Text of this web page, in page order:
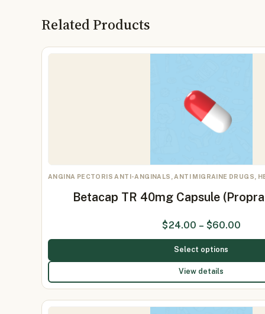
Related Products
ANGINA PECTORIS ANTI-ANGINALS, ANTI MIGRAINE DRUGS,
Betacap TR 40mg Capsule
$24.00 – $60.00
Select options
View details